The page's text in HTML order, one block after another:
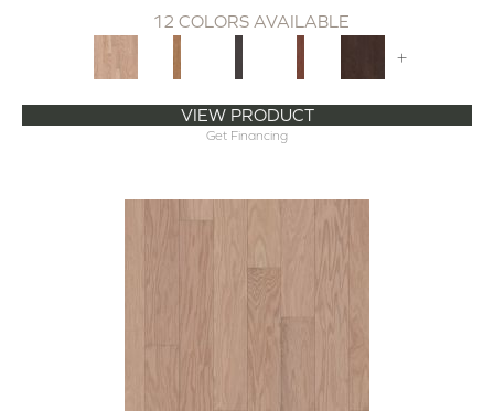
12 COLORS AVAILABLE
+
VIEW PRODUCT
Get Financing